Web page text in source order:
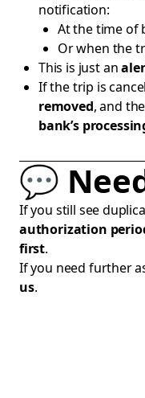
notification:
At the time of
Or when the
This is just an
If the trip is
removed, and
bank’s
💬
If you still see
authorization
first.
If you need further
us.